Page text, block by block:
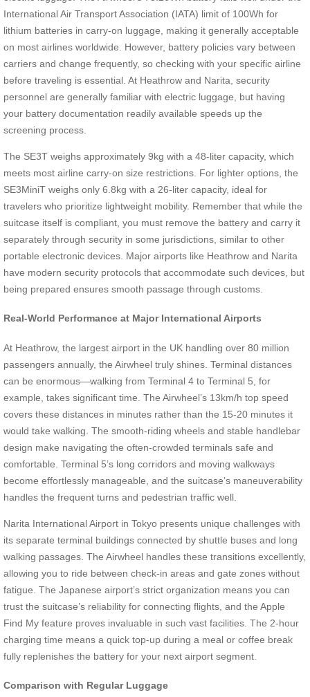
International Air Transport Association (IATA) limit of 100Wh for
lithium batteries in carry-on luggage, making it generally acceptable
on most airlines worldwide. However, battery policies vary between
carriers and change frequently, so checking with your specific airline
before traveling is essential. At Heathrow and Narita, security
personnel are generally familiar with electric luggage, but having
your battery documentation readily available speeds up the
screening process.
The SE3T weighs approximately 9kg with a 48-liter capacity, which
meets most airline carry-on size restrictions. For lighter options, the
SE3MiniT weighs only 6.8kg with a 26-liter capacity, ideal for
travelers who prioritize lightweight mobility. Remember that while the
suitcase itself is compliant, you must remove the battery and carry it
separately through security in some jurisdictions, similar to other
portable electronic devices. Major airports like Heathrow and Narita
have modern security protocols that accommodate such devices, but
being prepared ensures smooth passage through customs.
Real-World Performance at Major International Airports
At Heathrow, the largest airport in the UK handling over 80 million
passengers annually, the Airwheel truly shines. Terminal distances
can be enormous—walking from Terminal 4 to Terminal 5, for
example, takes significant time. The Airwheel’s 13km/h top speed
covers these distances in minutes rather than the 15-20 minutes it
would take walking. The smooth-riding wheels and stable handlebar
design make navigating the often-crowded terminals safe and
comfortable. Terminal 5’s long corridors and moving walkways
become effortlessly manageable, and the suitcase’s maneuverability
handles the frequent turns and pedestrian traffic well.
Narita International Airport in Tokyo presents unique challenges with
its separate terminal buildings connected by shuttle buses and long
walking passages. The Airwheel handles these transitions excellently,
allowing you to ride between check-in areas and gate zones without
fatigue. The Japanese airport’s strict organization means you can
trust the suitcase’s reliability for connecting flights, and the Apple
Find My feature proves invaluable in such vast facilities. The 2-hour
charging time means a quick top-up during a meal or coffee break
fully replenishes the battery for your next airport segment.
Comparison with Regular Luggage